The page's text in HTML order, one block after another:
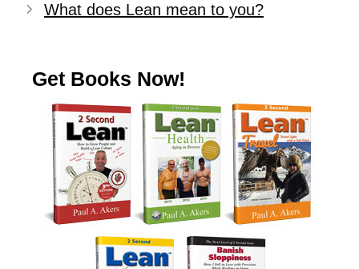
What does Lean mean to you?
Get Books Now!